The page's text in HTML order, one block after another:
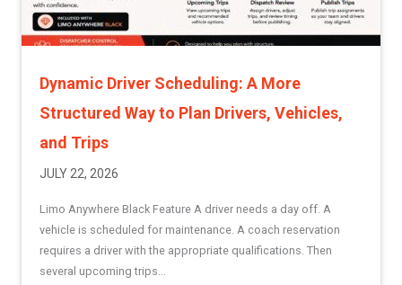
Dynamic Driver Scheduling: A More
Structured Way to Plan Drivers, Vehicles,
and Trips
JULY 22, 2026
Limo Anywhere Black Feature A driver needs a day off. A
vehicle is scheduled for maintenance. A coach reservation
requires a driver with the appropriate qualifications. Then
several upcoming trips...